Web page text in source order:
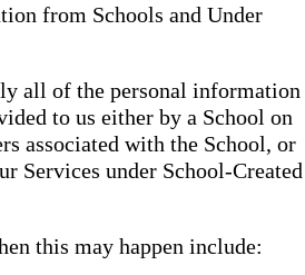
from Schools and Under
all of the personal information
to us either by a School on
associated with the School, or
Services under School-Created
this may happen include: